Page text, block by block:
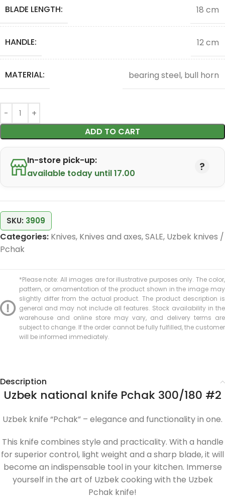
BLADE LENGTH: 18 cm
HANDLE: 12 cm
MATERIAL: bearing steel, bull horn
ADD TO CART
In-store pick-up:
available today until 17.00
SKU: 3909
Categories: Knives, Knives and axes,SALE, Uzbek knives /
Pchak
*Please note: All images are for illustrative purposes only. The color,
pattern, or ornamentation of the product shown in the image may
slightly differ from the actual product. The product description is
general and may not include all features. Stock availability in the
warehouse and online store may vary, and delivery terms are
subject to change. If the order cannot be fully fulfilled, the customer
will be informed immediately.
Description
Uzbek national knife Pchak 300/180 #2
Uzbek knife “Pchak” – elegance and functionality in one.
This knife combines style and practicality. With a handle
for superior control, light weight and a sharp blade, it will
become an indispensable tool in your kitchen. Immerse
yourself in the art of Uzbek cooking with the Uzbek
Pchak knife!